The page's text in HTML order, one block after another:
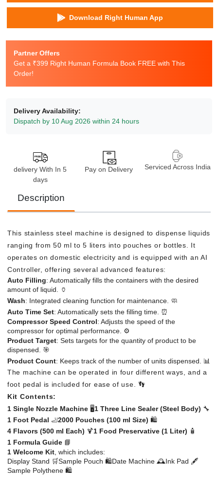
Download Right Human App
Partner Offers
Get a ₹399 Right Human Formula Book FREE with This
Order!
Delivery Availability:
Dispatch by 10 Aug 2026 within 24 hours
delivery With In 5
days
Pay on Delivery Serviced Across India
Description
This stainless steel machine is designed to dispense liquids
ranging from 50 ml to 5 liters into pouches or bottles. It
operates on domestic electricity and is equipped with an AI
Controller, offering several advanced features:
Auto Filling: Automatically fills the containers with the desired
amount of liquid. 🏺
Wash: Integrated cleaning function for maintenance. 🧼
Auto Time Set: Automatically sets the filling time. ⏰
Compressor Speed Control: Adjusts the speed of the
compressor for optimal performance. ⚙️
Product Target: Sets targets for the quantity of product to be
dispensed. 🎯
Product Count: Keeps track of the number of units dispensed. 📊
The machine can be operated in four different ways, and a
foot pedal is included for ease of use. 👣
Kit Contents:
1 Single Nozzle Machine 🖥️1 Three Line Sealer (Steel Body) 🔧
1 Foot Pedal 🦶2000 Pouches (100 ml Size) 🛍️
4 Flavors (500 ml Each) 🍹1 Food Preservative (1 Liter) 🧴
1 Formula Guide 📘
1 Welcome Kit , which includes:
Display Stand 🛒Sample Pouch 🛍️Date Machine 🕰️Ink Pad 🖋️
Sample Polythene 🛍️